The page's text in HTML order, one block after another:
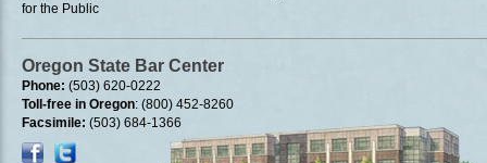
for the Public
Oregon State Bar Center
Phone: (503) 620-0222
Toll-free in Oregon: (800) 452-8260
Facsimile: (503) 684-1366